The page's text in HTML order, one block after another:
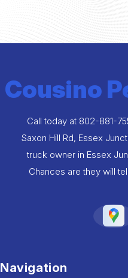
Cousino
Call today at 802-881-
Saxon Hill Rd, Essex
truck owner in Essex
Chances are they will
Navigation